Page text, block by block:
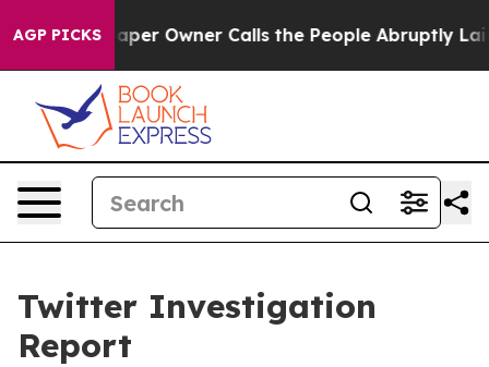
AGP PICKS
Owner Calls the People Abruptly Laid off “Simply
Twitter Investigation
Report